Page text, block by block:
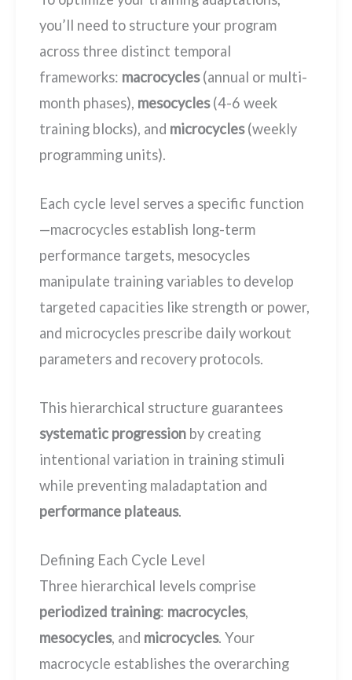
you’ll need to structure your program
across three distinct temporal
frameworks: macrocycles(annual or multi-
month phases), mesocycles(4-6 week
training blocks), and microcycles(weekly
programming units).
Each cycle level serves a specific function
—macrocycles establish long-term
performance targets, mesocycles
manipulate training variables to develop
targeted capacities like strength or power,
and microcycles prescribe daily workout
parameters and recovery protocols.
This hierarchical structure guarantees
systematic progression by creating
intentional variation in training stimuli
while preventing maladaptation and
performance plateaus.
Defining Each Cycle Level
Three hierarchical levels comprise
periodized training: macrocycles,
mesocycles, and microcycles. Your
macrocycle establishes the overarching